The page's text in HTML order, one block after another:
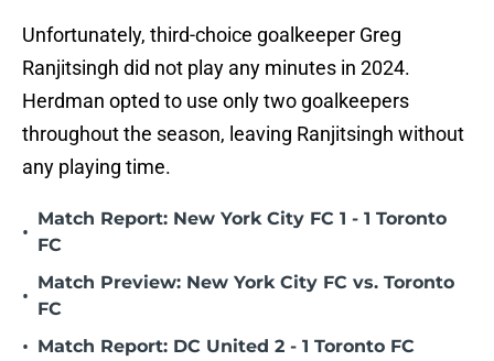
Unfortunately, third-choice goalkeeper Greg
Ranjitsingh did not play any minutes in 2024.
Herdman opted to use only two goalkeepers
throughout the season, leaving Ranjitsingh without
any playing time.
•
Match Report: New York City FC 1 - 1 Toronto
FC
•
Match Preview: New York City FC vs. Toronto
FC
• Match Report: DC United 2 - 1 Toronto FC